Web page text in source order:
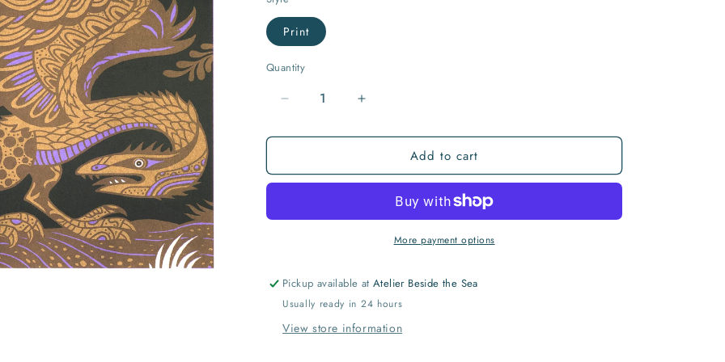
Print
Quantity
Quantity
Decrease
for
Increase
for
Archaeopteryx
Add to cart
More payment options
Pickup available atAtelier Beside the Sea
Usually ready in 24 hours
View store information